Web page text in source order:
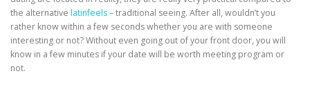
the alternative latinfeels– traditional seeing. After all, wouldn’t you
rather know within a few seconds whether you are with someone
interesting or not? Without even going out of your front door, you will
know in a few minutes if your date will be worth meeting program or
not.